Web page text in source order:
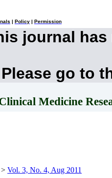
Policy Permission
journal has
Please go to
Medicine
> Vol. 3, No. 4, Aug 2011